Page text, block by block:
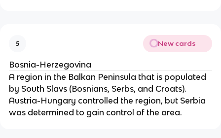
5 New cards
Bosnia-Herzegovina
A region in the Balkan Peninsula that is populated
by South Slavs (Bosnians, Serbs, and Croats).
Austria-Hungary controlled the region, but Serbia
was determined to gain control of the area.